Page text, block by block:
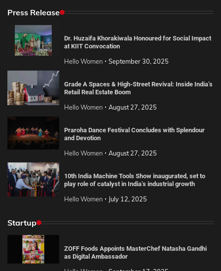
Press Release
Dr. Huzaifa Khorakiwala Honoured for Social Impact
at KIIT Convocation
Hello Women September 30, 2025
Grade A Spaces & High-Street Revival: Inside India’s
Retail Real Estate Boom
Hello Women August 27, 2025
Praroha Dance Festival Concludes with Splendour
and Devotion
Hello Women August 27, 2025
10th India Machine Tools Show inaugurated, set to
play role of catalyst in India’s industrial growth
Hello Women July 12, 2025
Startup
ZOFF Foods Appoints MasterChef Natasha Gandhi
as Digital Ambassador